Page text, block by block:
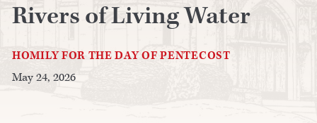
Rivers of Living Water
HOMILY FOR THE DAY OF PENTECOST
May 24, 2026